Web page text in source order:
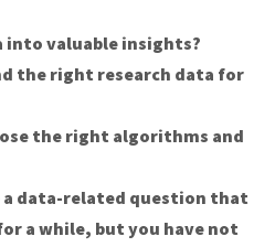
valuable insights?
the right research data for
the right algorithms and
a data-related question that
a while, but you have not